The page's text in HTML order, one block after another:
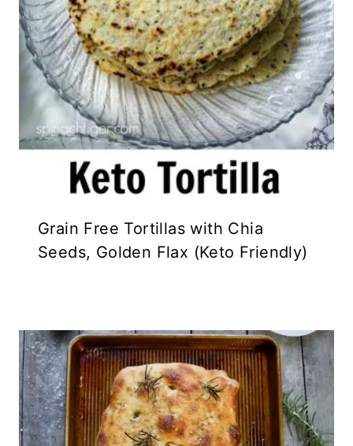
Grain Free Tortillas with Chia
Seeds, Golden Flax (Keto Friendly)